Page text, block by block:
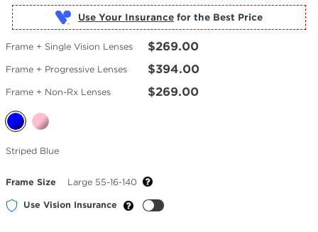
Use Your Insurance
Frame + Single Vision Lenses $269.00
Frame + Progressive Lenses $394.00
Frame + Non-Rx Lenses $269.00
Selected
Color
Striped Blue
Frame Size Large 55-16-140
Use Vision Insurance